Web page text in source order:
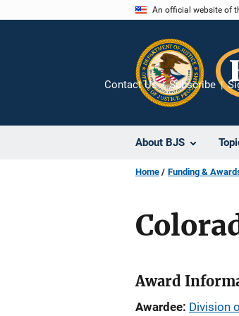
An official website of
About BJS
Contact Us Subscribe
Home Funding &
Award
Awardee Division